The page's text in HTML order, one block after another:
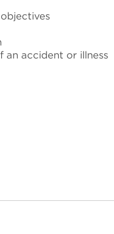
an accident or illness